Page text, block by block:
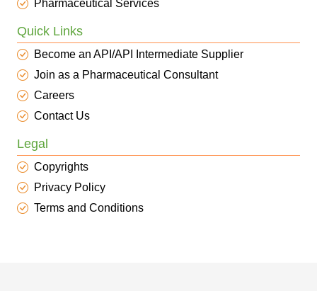
Pharmaceutical Services
Quick Links
Become an API/API Intermediate Supplier
Join as a Pharmaceutical Consultant
Careers
Contact Us
Legal
Copyrights
Privacy Policy
Terms and Conditions